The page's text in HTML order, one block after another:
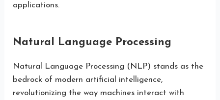
applications.
Natural Language Processing
Natural Language Processing (NLP) stands as the
bedrock of modern artificial intelligence,
revolutionizing the way machines interact with